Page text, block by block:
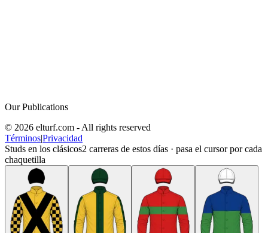
Our Publications
© 2026 elturf.com - All rights reserved
Términos|Privacidad
Studs en los clásicos2 carreras de estos días · pasa el cursor por cada
chaquetilla